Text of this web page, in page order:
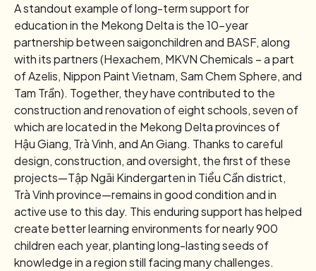
A standout example of long-term support for
education in the Mekong Delta is the 10-year
partnership between saigonchildren and BASF, along
with its partners (Hexachem, MKVN Chemicals – a part
of Azelis, Nippon Paint Vietnam, Sam Chem Sphere, and
Tam Trần). Together, they have contributed to the
construction and renovation of eight schools, seven of
which are located in the Mekong Delta provinces of
Hậu Giang, Trà Vinh, and An Giang. Thanks to careful
design, construction, and oversight, the first of these
projects—Tập Ngãi Kindergarten in Tiểu Cần district,
Trà Vinh province—remains in good condition and in
active use to this day. This enduring support has helped
create better learning environments for nearly 900
children each year, planting long-lasting seeds of
knowledge in a region still facing many challenges.